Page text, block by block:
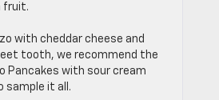
fruit.
with cheddar cheese and
tooth, we recommend the
Pancakes with sour cream
sample it all.